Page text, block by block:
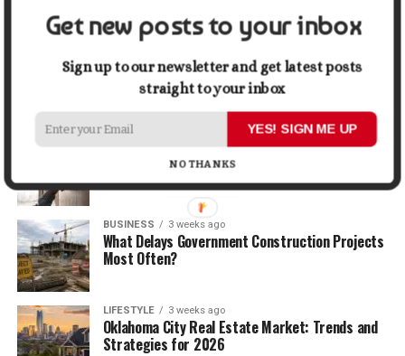
5 Things Business Owners Need to Know About
Cash Flow
The Future of Home Living: Things That Are
Changing Everyday Comfort
BUSINESS 3 weeks ago
What Delays Government Construction Projects
Most Often?
LIFESTYLE 3 weeks ago
Oklahoma City Real Estate Market: Trends and
Strategies for 2026
Get new posts to your inbox
Sign up to our newsletter and get latest posts
straight to your inbox
YES! SIGN ME UP
NO THANKS